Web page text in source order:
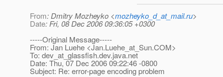
From: Dmitry Mozheyko <mozheyko_d_at_mail.ru>
Date: Fri, 08 Dec 2006 09:36:05 +0300
-----Original Message-----
From: Jan Luehe <Jan.Luehe_at_Sun.COM>
To: dev_at_glassfish.dev.java.net
Date: Thu, 07 Dec 2006 09:22:46 -0800
Subject: Re: error-page encoding problem